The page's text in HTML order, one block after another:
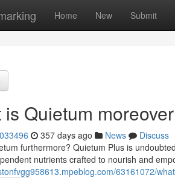
Home New Submit
is Quietum
357 days ago News
Discuss
furthermore? Quietum Plus is
nutrients crafted to nourish and
63161072/